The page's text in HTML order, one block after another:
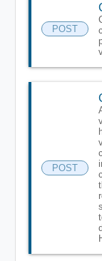
POST
POST